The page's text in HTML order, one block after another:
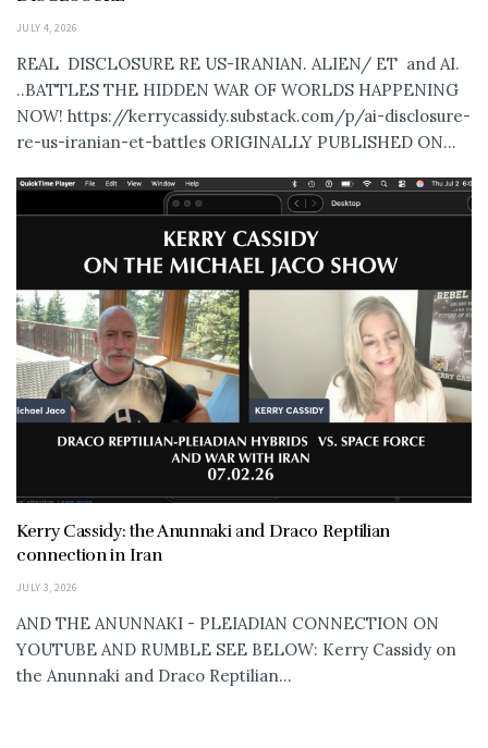
JULY 4, 2026
REAL DISCLOSURE RE US-IRANIAN. ALIEN/ ET and AI.
..BATTLES THE HIDDEN WAR OF WORLDS HAPPENING
NOW! https://kerrycassidy.substack.com/p/ai-disclosure-
re-us-iranian-et-battles ORIGINALLY PUBLISHED ON...
Kerry Cassidy: the Anunnaki and Draco Reptilian
connection in Iran
JULY 3, 2026
AND THE ANUNNAKI - PLEIADIAN CONNECTION ON
YOUTUBE AND RUMBLE SEE BELOW: Kerry Cassidy on
the Anunnaki and Draco Reptilian...